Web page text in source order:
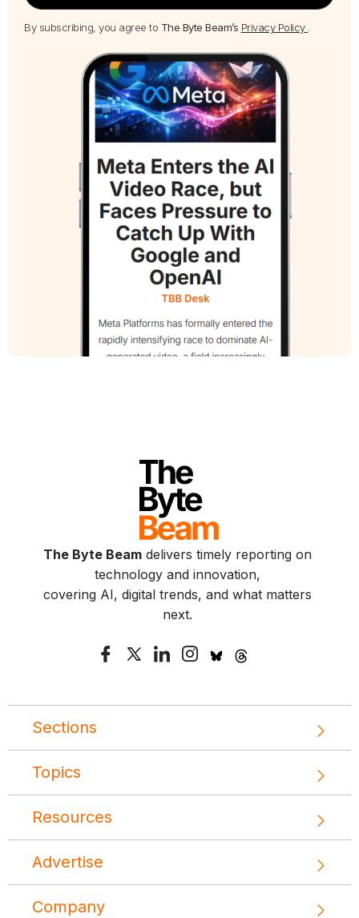
By subscribing, you agree to The Byte Beam’s Privacy Policy
The Byte Beamdelivers timely reporting on
technology and innovation,
covering AI, digital trends, and what matters
next.
Sections
Topics
Resources
Advertise
Company